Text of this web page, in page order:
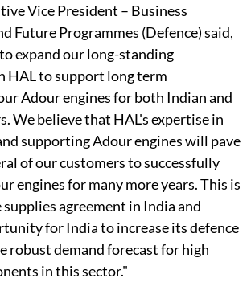
Vice President – Business
Future Programmes (Defence) said,
expand our long-standing
HAL to support long term
Adour engines for both Indian and
We believe that HAL's expertise in
supporting Adour engines will pave
of our customers to successfully
engines for many more years. This is
agreement in India and
for India to increase its defence
robust demand forecast for high
in this sector."